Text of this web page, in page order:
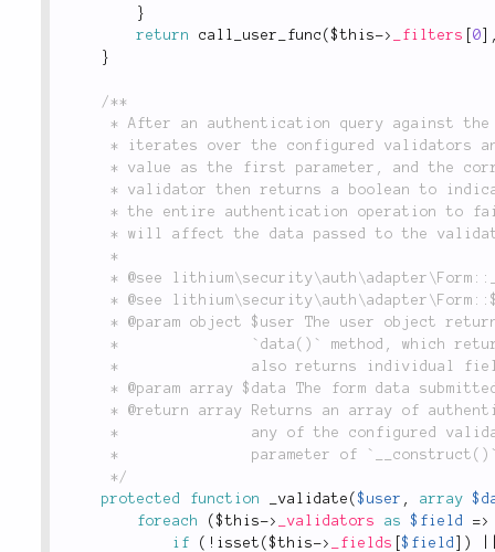
}
return
call_user_func ($this-> _filters 0
}
/**
	 */
protected
function _validate ($user , array
foreach
($this-> _validators as $field =>
if
( ! isset ($this-> _fields [$field )